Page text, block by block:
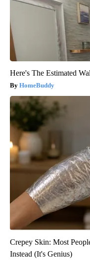
Here's The Estimated
HomeBuddy
Crepey Skin: Most
Instead (It's Genius)